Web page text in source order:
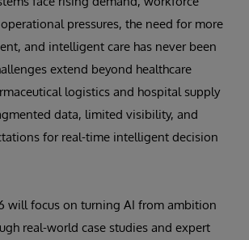
pressures, the need for more
and intelligent care has never been
extend beyond healthcare
logistics and hospital supply
data, limited visibility, and
for real-time intelligent decision
will focus on turning AI from ambition
real-world case studies and expert